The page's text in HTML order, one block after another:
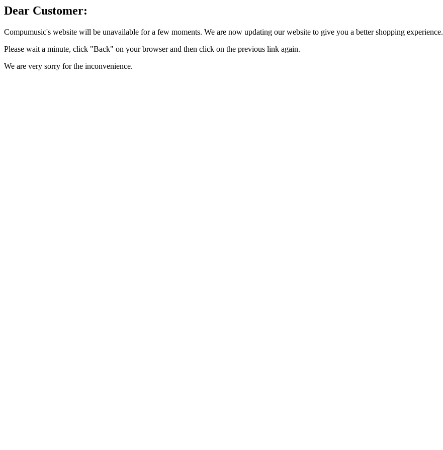
Dear Customer:
Compumusic's website will be unavailable for a few moments. We are now updating our website to give you a better shopping experience.
Please wait a minute, click "Back" on your browser and then click on the previous link again.
We are very sorry for the inconvenience.